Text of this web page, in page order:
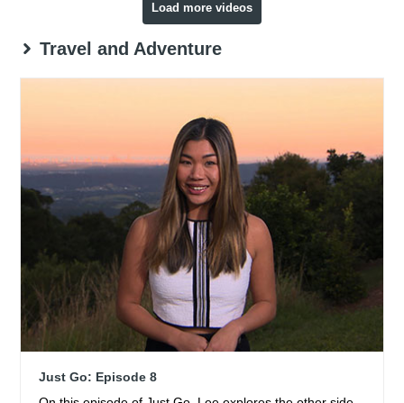
Load more videos
Travel and Adventure
Just Go: Episode 8